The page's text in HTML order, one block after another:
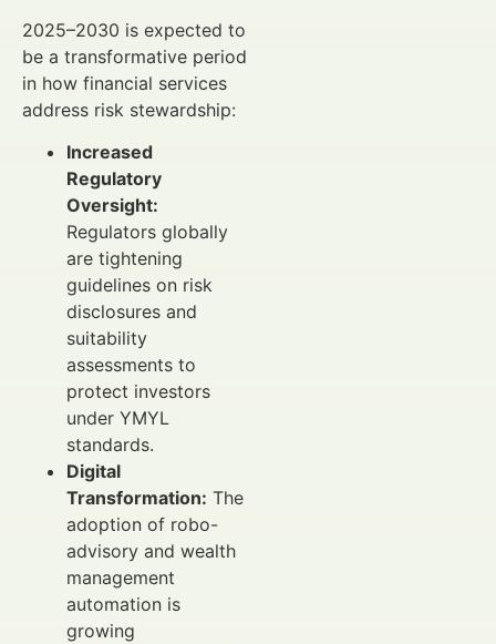
2025–2030 is expected to
be a transformative period
in how financial services
address risk stewardship:
Increased
Regulatory
Oversight:
Regulators globally
are tightening
guidelines on risk
disclosures and
suitability
assessments to
protect investors
under YMYL
standards.
Digital
Transformation: The
adoption of robo-
advisory and wealth
management
automation is
growing